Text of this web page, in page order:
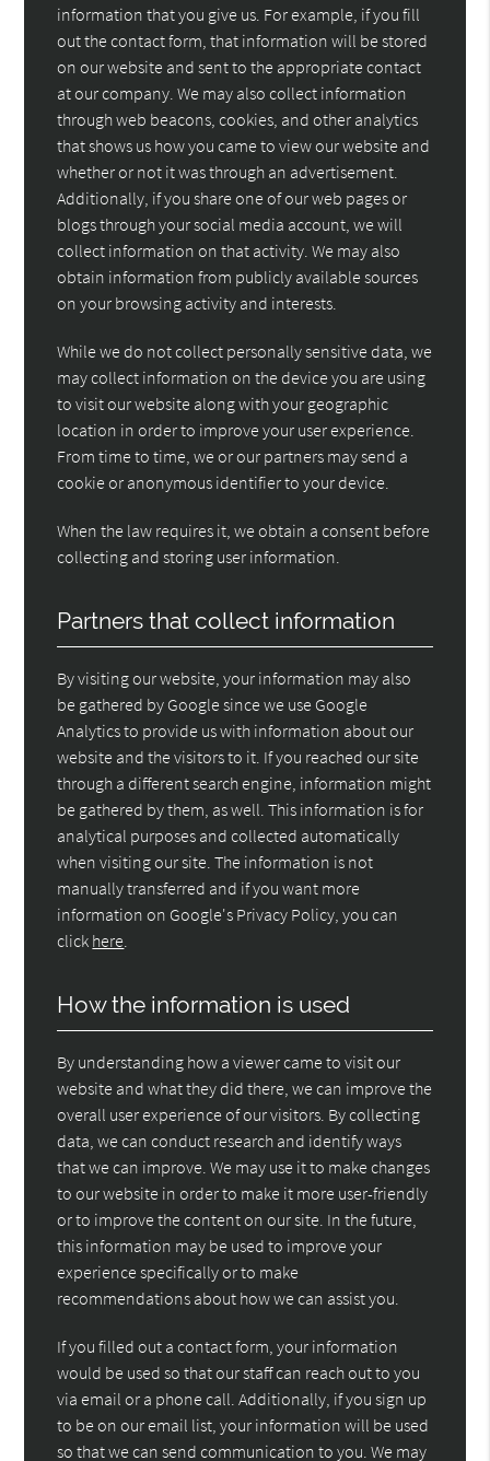
information that you give us. For example, if you fill
out the contact form, that information will be stored
on our website and sent to the appropriate contact
at our company. We may also collect information
through web beacons, cookies, and other analytics
that shows us how you came to view our website and
whether or not it was through an advertisement.
Additionally, if you share one of our web pages or
blogs through your social media account, we will
collect information on that activity. We may also
obtain information from publicly available sources
on your browsing activity and interests.
While we do not collect personally sensitive data, we
may collect information on the device you are using
to visit our website along with your geographic
location in order to improve your user experience.
From time to time, we or our partners may send a
cookie or anonymous identifier to your device.
When the law requires it, we obtain a consent before
collecting and storing user information.
Partners that collect information
By visiting our website, your information may also
be gathered by Google since we use Google
Analytics to provide us with information about our
website and the visitors to it. If you reached our site
through a different search engine, information might
be gathered by them, as well. This information is for
analytical purposes and collected automatically
when visiting our site. The information is not
manually transferred and if you want more
information on Google's Privacy Policy, you can
click here
How the information is used
By understanding how a viewer came to visit our
website and what they did there, we can improve the
overall user experience of our visitors. By collecting
data, we can conduct research and identify ways
that we can improve. We may use it to make changes
to our website in order to make it more user-friendly
or to improve the content on our site. In the future,
this information may be used to improve your
experience specifically or to make
recommendations about how we can assist you.
If you filled out a contact form, your information
would be used so that our staff can reach out to you
via email or a phone call. Additionally, if you sign up
to be on our email list, your information will be used
so that we can send communication to you. We may